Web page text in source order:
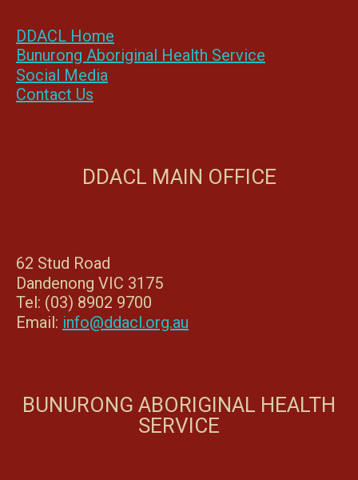
DDACL Home
Bunurong Aboriginal Health Service
Social Media
Contact Us
DDACL MAIN OFFICE
62 Stud Road
Dandenong VIC 3175
Tel: (03) 8902 9700
Email: info@ddacl.org.au
BUNURONG ABORIGINAL HEALTH
SERVICE